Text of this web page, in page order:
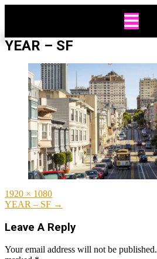
YEAR – SF
Full
size
1920 × 1080
Post
YEAR – SF →
Leave A Reply
Your email address will not be published.